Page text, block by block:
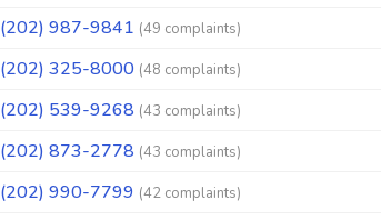
(202) 987-9841 (49 complaints)
(202) 325-8000 (48 complaints)
(202) 539-9268 (43 complaints)
(202) 873-2778 (43 complaints)
(202) 990-7799 (42 complaints)